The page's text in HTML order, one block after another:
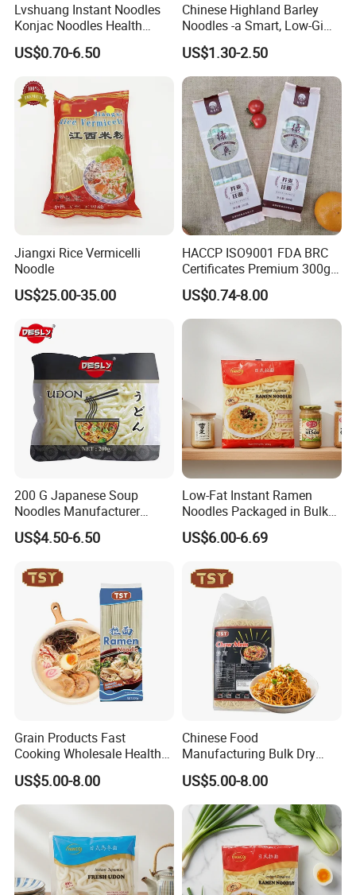
Lvshuang Instant Noodles
Konjac Noodles Health
Food/Weight Loss Noodles
Shirataki Udon Buckwheat
US$0.70-6.50
Chinese Highland Barley
Noodles -a Smart, Low-Gi
Staple for Everyday
Wellness
US$1.30-2.50
Jiangxi Rice Vermicelli
Noodle
US$25.00-35.00
HACCP ISO9001 FDA BRC
Certificates Premium 300g
500g 800g Soba Noodle
US$0.74-8.00
200 G Japanese Soup
Noodles Manufacturer
Vacuum Package Udon
Noodles
US$4.50-6.50
Low-Fat Instant Ramen
Noodles Packaged in Bulk
Boxes and Bags Halal
US$6.00-6.69
Grain Products Fast
Cooking Wholesale Health
Bulk Instant Noodle
Japanese Ramen
US$5.00-8.00
Chinese Food
Manufacturing Bulk Dry
Instant China Low Fat Chow
Mein Noodle
US$5.00-8.00